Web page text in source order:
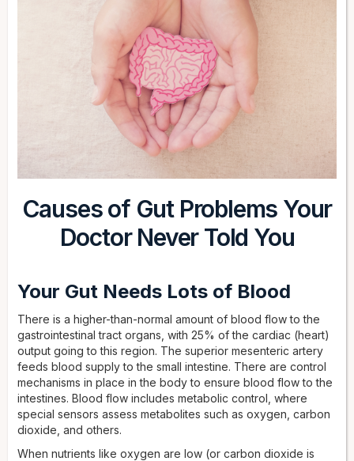
Causes of Gut Problems Your
Doctor Never Told You
Your Gut Needs Lots of Blood
There is a higher-than-normal amount of blood flow to the
gastrointestinal tract organs, with 25% of the cardiac (heart)
output going to this region. The superior mesenteric artery
feeds blood supply to the small intestine. There are control
mechanisms in place in the body to ensure blood flow to the
intestines. Blood flow includes metabolic control, where
special sensors assess metabolites such as oxygen, carbon
dioxide, and others.
When nutrients like oxygen are low (or carbon dioxide is